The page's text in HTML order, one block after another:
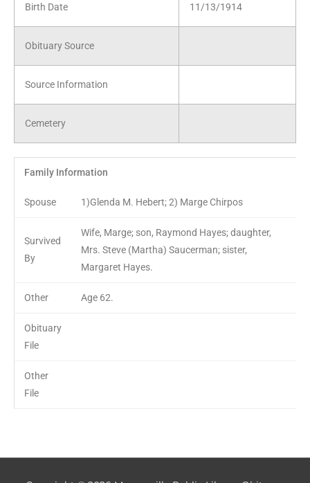
Birth Date 11/13/1914
Obituary Source
Source Information
Cemetery
Family Information
Spouse 1)Glenda M. Hebert; 2) Marge Chirpos
Survived
By
Wife, Marge; son, Raymond Hayes; daughter,
Mrs. Steve (Martha) Saucerman; sister,
Margaret Hayes.
Other Age 62.
Obituary
File
Other
File